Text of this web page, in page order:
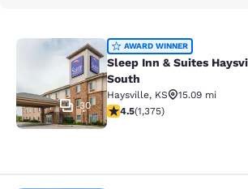
Sleep Inn & Suites
30
AWARD WINNER
Sleep Inn & Suites
South
Haysville, KS
15.09 mi
4.48 stars rating. Excellent.
4.5(1,375)